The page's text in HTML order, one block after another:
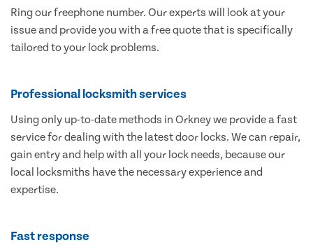
Ring our freephone number. Our experts will look at your
issue and provide you with a free quote that is specifically
tailored to your lock problems.
Professional locksmith services
Using only up-to-date methods in Orkney we provide a fast
service for dealing with the latest door locks. We can repair,
gain entry and help with all your lock needs, because our
local locksmiths have the necessary experience and
expertise.
Fast response